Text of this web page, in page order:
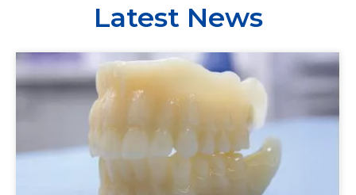
Latest News